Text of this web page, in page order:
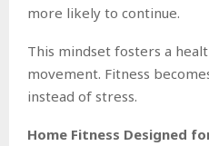
more likely to continue.
This mindset fosters a
movement. Fitness
instead of stress.
Home Fitness Designed